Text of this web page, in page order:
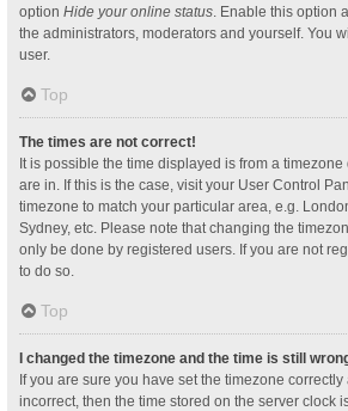
option Hide your online status. Enable this option
the administrators, moderators and yourself. You
user.
Top
The times are not correct!
It is possible the time displayed is from a
are in. If this is the case, visit your User Control
timezone to match your particular area, e.g.
Sydney, etc. Please note that changing the
only be done by registered users. If you are not
to do so.
Top
I changed the timezone and the time is still
If you are sure you have set the timezone correctly
incorrect, then the time stored on the server clock